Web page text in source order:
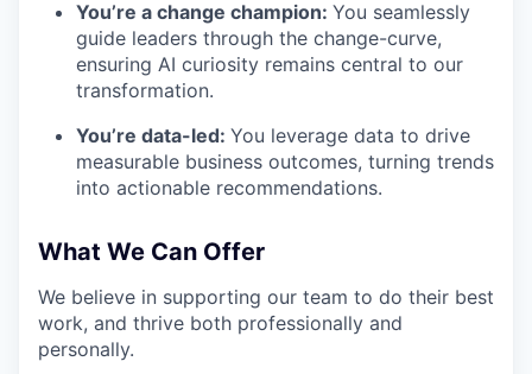
You’re a change champion: You seamlessly
guide leaders through the change-curve,
ensuring AI curiosity remains central to our
transformation.
You’re data-led: You leverage data to drive
measurable business outcomes, turning trends
into actionable recommendations.
What We Can Offer
We believe in supporting our team to do their best
work, and thrive both professionally and
personally.